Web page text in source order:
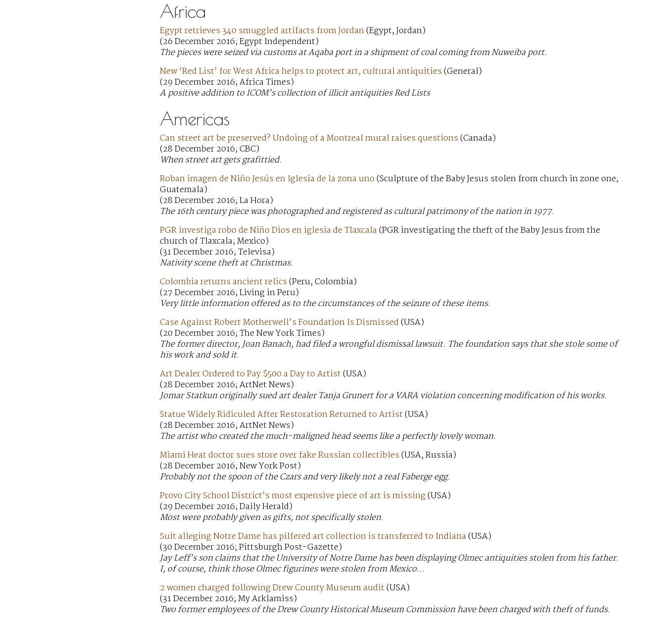
Africa
Egypt retrieves 340 smuggled artifacts from Jordan(Egypt, Jordan)
(26 December 2016; Egypt Independent)
The pieces were seized via customs at Aqaba port in a shipment of coal coming from Nuweiba port.
New ‘Red List’ for West Africa helps to protect art, cultural antiquities(General)
(29 December 2016; Africa Times)
A positive addition to ICOM’s collection of illicit antiquities Red Lists
Americas
Can street art be preserved? Undoing of a Montreal mural raises questions(Canada)
(28 December 2016; CBC)
When street art gets grafittied.
Roban imagen de Niño Jesús en Iglesia de la zona uno(Sculpture of the Baby Jesus stolen from church in zone one;
Guatemala)
(28 December 2016; La Hora)
The 16th century piece was photographed and registered as cultural patrimony of the nation in 1977.
PGR investiga robo de Niño Dios en iglesia de Tlaxcala(PGR investigating the theft of the Baby Jesus from the
church of Tlaxcala; Mexico)
(31 December 2016; Televisa)
Nativity scene theft at Christmas.
Colombia returns ancient relics(Peru, Colombia)
(27 December 2016; Living in Peru)
Very little information offered as to the circumstances of the seizure of these items.
Case Against Robert Motherwell’s Foundation Is Dismissed(USA)
(20 December 2016; The New York Times)
The former director, Joan Banach, had filed a wrongful dismissal lawsuit. The foundation says that she stole some of
his work and sold it.
Art Dealer Ordered to Pay $500 a Day to Artist(USA)
(28 December 2016; ArtNet News)
Jomar Statkun originally sued art dealer Tanja Grunert for a VARA violation concerning modification of his works.
Statue Widely Ridiculed After Restoration Returned to Artist(USA)
(28 December 2016; ArtNet News)
The artist who created the much-maligned head seems like a perfectly lovely woman.
Miami Heat doctor sues store over fake Russian collectibles(USA, Russia)
(28 December 2016; New York Post)
Probably not the spoon of the Czars and very likely not a real Faberge egg.
Provo City School District’s most expensive piece of art is missing(USA)
(29 December 2016; Daily Herald)
Most were probably given as gifts, not specifically stolen.
Suit alleging Notre Dame has pilfered art collection is transferred to Indiana(USA)
(30 December 2016; Pittsburgh Post-Gazette)
Jay Leff’s son claims that the University of Notre Dame has been displaying Olmec antiquities stolen from his father.
I, of course, think those Olmec figurines were stolen from Mexico…
2 women charged following Drew County Museum audit(USA)
(31 December 2016; My Arklamiss)
Two former employees of the Drew County Historical Museum Commission have been charged with theft of funds.